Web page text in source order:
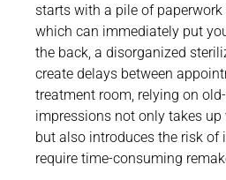
starts with a pile of paperwork
which can immediately put
the back, a disorganized
create delays between
treatment room, relying on
impressions not only takes
but also introduces the risk of
require time-consuming